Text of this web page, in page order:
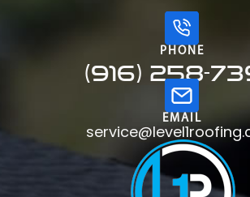
PHONE
(916) 258-
EMAIL